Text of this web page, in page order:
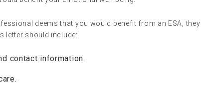
deems that you would benefit from an ESA, they
letter should include:
contact information.